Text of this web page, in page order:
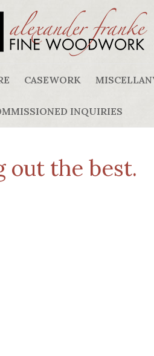
CASEWORK
INQUIRIES
out the best.